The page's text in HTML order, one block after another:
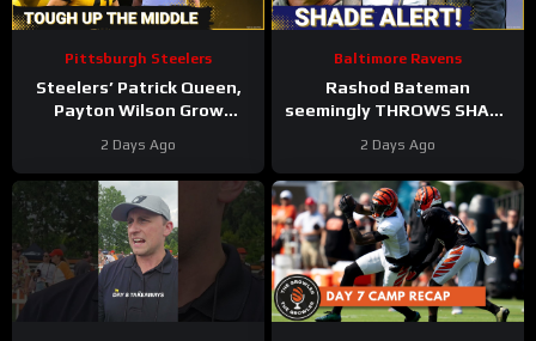
Pittsburgh Steelers
Steelers’ Patrick Queen,
Payton Wilson Grow
Defense | First Training
Camp Fights
2 Days Ago
Baltimore Ravens
Rashod Bateman
seemingly THROWS SHADE
coaches, Elijah Sarratt
ARRIVES
2 Days Ago